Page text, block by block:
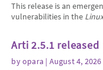
This release is an
vulnerabilities in the
Arti 2.5.1 released
byopara | August 4, 2026